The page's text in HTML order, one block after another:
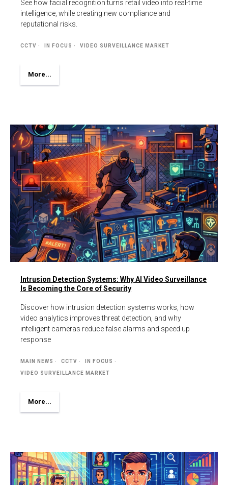
See how facial recognition turns retail video into real-time
intelligence, while creating new compliance and
reputational risks.
CCTV IN FOCUS VIDEO SURVEILLANCE MARKET
More...
Intrusion Detection Systems: Why AI Video Surveillance
Is Becoming the Core of Security
Discover how intrusion detection systems works, how
video analytics improves threat detection, and why
intelligent cameras reduce false alarms and speed up
response
MAIN NEWS CCTV IN FOCUS
VIDEO SURVEILLANCE MARKET
More...